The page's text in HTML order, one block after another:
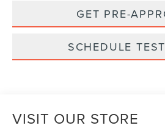
GET PRE-
SCHEDULE
VISIT OUR STORE